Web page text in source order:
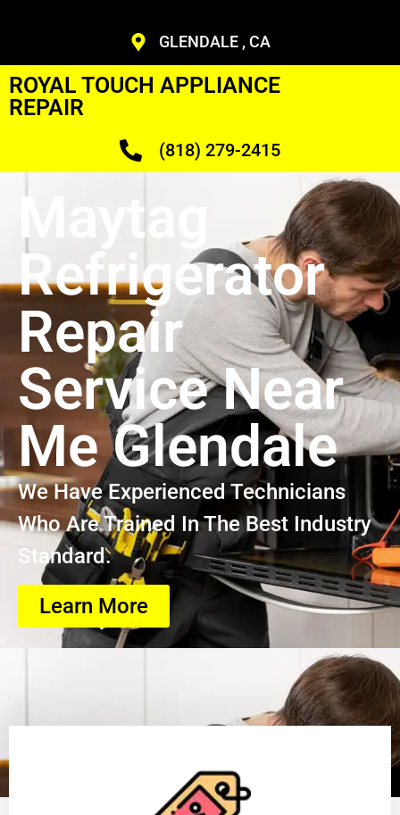
GLENDALE , CA
ROYAL TOUCH APPLIANCE
REPAIR
(818) 279-2415
Maytag
Refrigerator
Repair
Service Near
Me Glendale
We Have Experienced Technicians
Who Are Trained In The Best Industry
Standard.
Learn More